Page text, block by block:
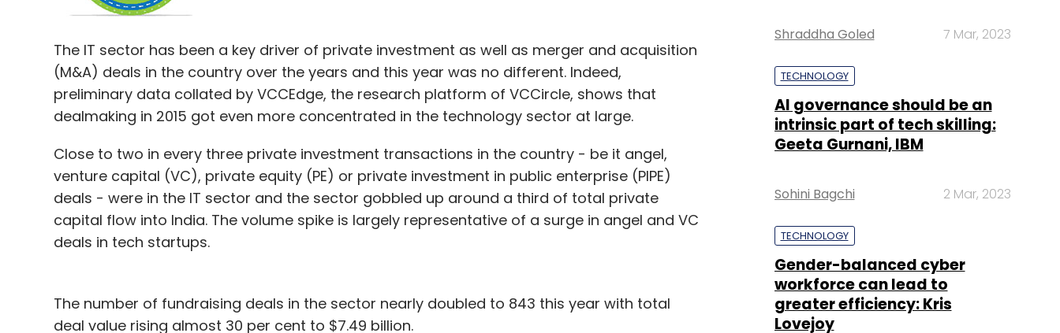
Goldman Sachs in May. That round took the total funding raised by Foodpanda to $310
million. The company says orders have risen 10 times in the past year.
emerging markets outside China with rigorous marketing. It brings in industry executives,
gives them stakes in its companies and designates them as co-founder/founder/CEO.
Most of its portfolio companies operate in multiple regions.
Food-tech startups, comprising aggregators, food-ordering platforms, delivery-only
For hyperlocal food delivery startups like Foodpanda, the average ticket sizes are smaller
The IT sector has been a key driver of private investment as well as merger and acquisition
(M&A) deals in the country over the years and this year was no different. Indeed,
preliminary data collated by VCCEdge, the research platform of VCCircle, shows that
dealmaking in 2015 got even more concentrated in the technology sector at large.
Close to two in every three private investment transactions in the country - be it angel,
venture capital (VC), private equity (PE) or private investment in public enterprise (PIPE)
deals - were in the IT sector and the sector gobbled up around a third of total private
capital flow into India. The volume spike is largely representative of a surge in angel and VC
deals in tech startups.
The number of fundraising deals in the sector nearly doubled to 843 this year with total
deal value rising almost 30 per cent to $7.49 billion.
Shraddha Goled 7 Mar, 2023
TECHNOLOGY
AI governance should be an
intrinsic part of tech skilling:
Geeta Gurnani, IBM
Sohini Bagchi 2 Mar, 2023
TECHNOLOGY
Gender-balanced cyber
workforce can lead to
greater efficiency: Kris
Lovejoy